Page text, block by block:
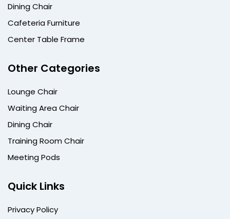
Dining Chair
Cafeteria Furniture
Center Table Frame
Other Categories
Lounge Chair
Waiting Area Chair
Dining Chair
Training Room Chair
Meeting Pods
Quick Links
Privacy Policy